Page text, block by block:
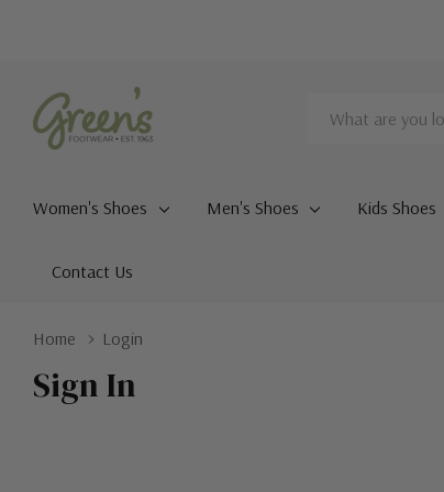
Search
Women's Shoes Men's Shoes Kids Shoes
Contact Us
Home Login
Sign In